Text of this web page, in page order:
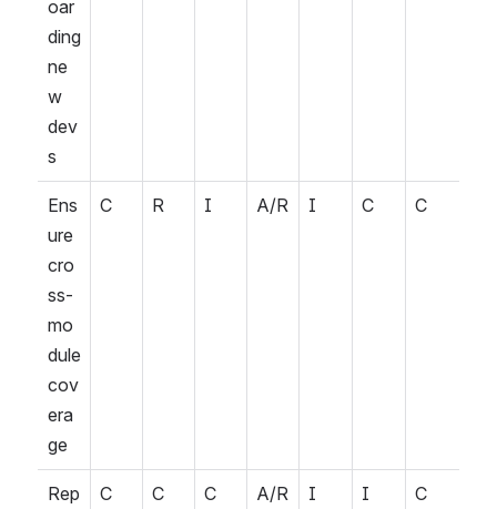
oar
ding
ne
w
dev
s
Ens
ure
cro
ss-
mo
dule
cov
era
ge
C R I A/R I C C
Rep
C C C A/R I I C